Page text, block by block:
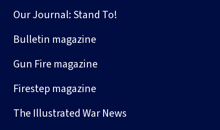
Our Journal: Stand To!
Bulletin magazine
Gun Fire magazine
Firestep magazine
The Illustrated War News